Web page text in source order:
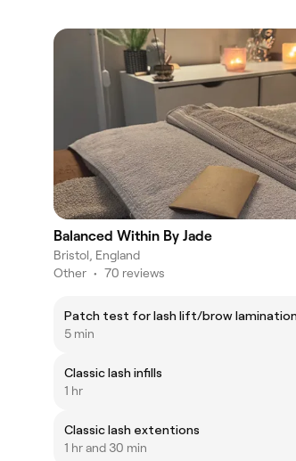
Balanced Within By Jade
Bristol, England
Other • 70 reviews
5 min
Classic lash infills
1 hr
Classic lash extentions
1 hr and 30 min